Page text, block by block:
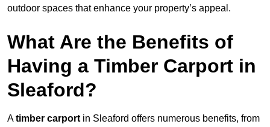
outdoor spaces that enhance your property’s appeal.
What Are the Benefits of
Having a Timber Carport in
Sleaford?
Atimber carport in Sleaford offers numerous benefits, from